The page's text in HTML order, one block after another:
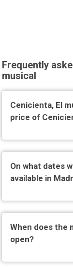
Frequently
musical
Cenicienta, El
price of
On what dates
available in
When does the
open?